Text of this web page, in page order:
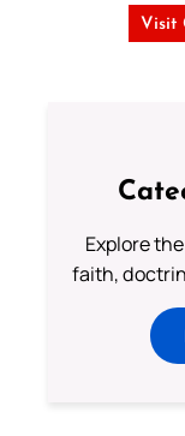
Visit
Explore
faith,